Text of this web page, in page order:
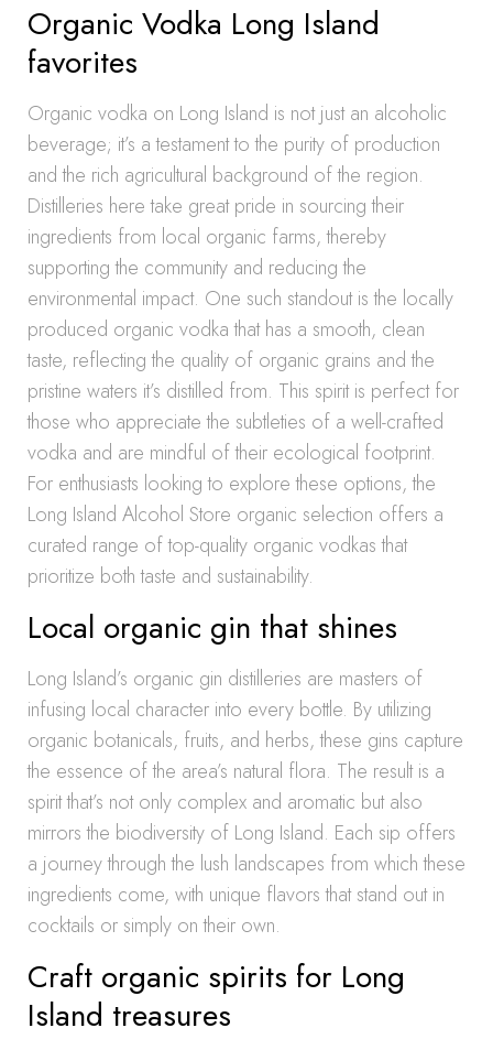
Organic Vodka Long Island
favorites
Organic vodka on Long Island is not just an alcoholic
beverage; it’s a testament to the purity of production
and the rich agricultural background of the region.
Distilleries here take great pride in sourcing their
ingredients from local organic farms, thereby
supporting the community and reducing the
environmental impact. One such standout is the locally
produced organic vodka that has a smooth, clean
taste, reflecting the quality of organic grains and the
pristine waters it’s distilled from. This spirit is perfect for
those who appreciate the subtleties of a well-crafted
vodka and are mindful of their ecological footprint.
For enthusiasts looking to explore these options, the
Long Island Alcohol Store organic selection offers a
curated range of top-quality organic vodkas that
prioritize both taste and sustainability.
Local organic gin that shines
Long Island’s organic gin distilleries are masters of
infusing local character into every bottle. By utilizing
organic botanicals, fruits, and herbs, these gins capture
the essence of the area’s natural flora. The result is a
spirit that’s not only complex and aromatic but also
mirrors the biodiversity of Long Island. Each sip offers
a journey through the lush landscapes from which these
ingredients come, with unique flavors that stand out in
cocktails or simply on their own.
Craft organic spirits for Long
Island treasures